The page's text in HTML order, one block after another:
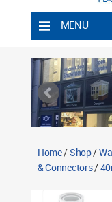
MENU
Shipping Rules
Return Policy
Contact TWS
Home/Shop/
& Connectors/